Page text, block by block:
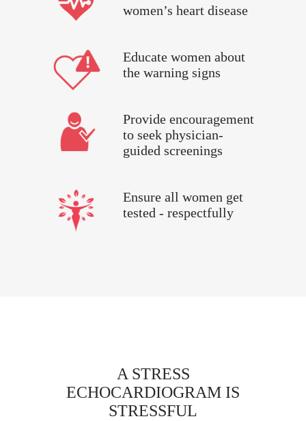
women’s heart disease
Educate women about
the warning signs
Provide encouragement
to seek physician-
guided screenings
Ensure all women get
tested - respectfully
A STRESS
ECHOCARDIOGRAM IS
STRESSFUL